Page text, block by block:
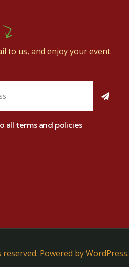
to us, and enjoy your event.
all terms and policies
Powered by WordPress.